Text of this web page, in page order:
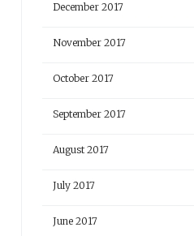
December 2017
November 2017
October 2017
September 2017
August 2017
July 2017
June 2017